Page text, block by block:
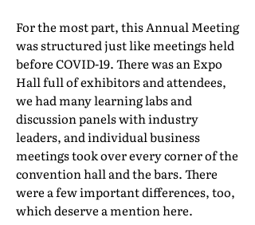
For the most part, this Annual Meeting
was structured just like meetings held
before COVID-19. There was an Expo
Hall full of exhibitors and attendees,
we had many learning labs and
discussion panels with industry
leaders, and individual business
meetings took over every corner of the
convention hall and the bars. There
were a few important differences, too,
which deserve a mention here.